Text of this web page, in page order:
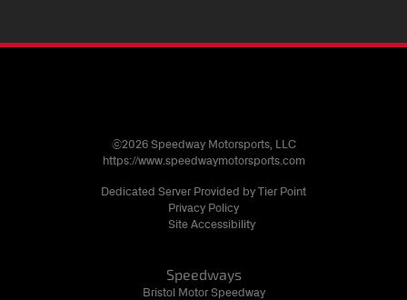
©2026 Speedway Motorsports, LLC
https://www.speedwaymotorsports.com
Dedicated Server Provided by Tier Point
Privacy Policy
Site Accessibility
Speedways
Bristol Motor Speedway